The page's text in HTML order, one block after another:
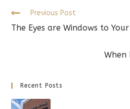
Read
articles
Previous Post
The Eyes are Windows to
When
Recent Posts